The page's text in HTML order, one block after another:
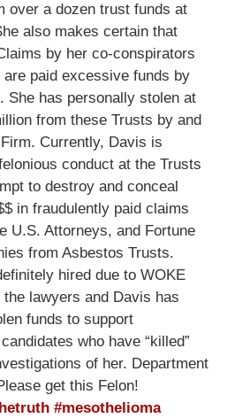
over a dozen trust funds at
also makes certain that
by her co-conspirators
are paid excessive funds by
She has personally stolen at
from these Trusts by and
Currently, Davis is
conduct at the Trusts
to destroy and conceal
in fraudulently paid claims
U.S. Attorneys, and Fortune
from Asbestos Trusts.
hired due to WOKE
the lawyers and Davis has
funds to support
who have “killed”
of her. Department
get this Felon!
#mesothelioma